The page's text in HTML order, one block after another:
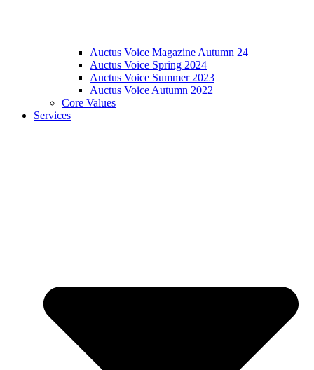
Auctus Voice Magazine Autumn 24
Auctus Voice Spring 2024
Auctus Voice Summer 2023
Auctus Voice Autumn 2022
Core Values
Services